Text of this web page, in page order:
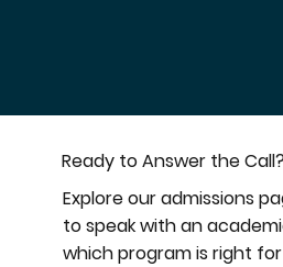
Ready to Answer the
Explore our admissions
to speak with an
which program is right